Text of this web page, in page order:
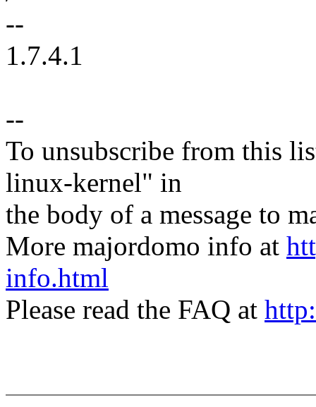
--
1.7.4.1
--
To unsubscribe from this
linux-kernel" in
the body of a message to
More majordomo info at
info.html
Please read the FAQ at